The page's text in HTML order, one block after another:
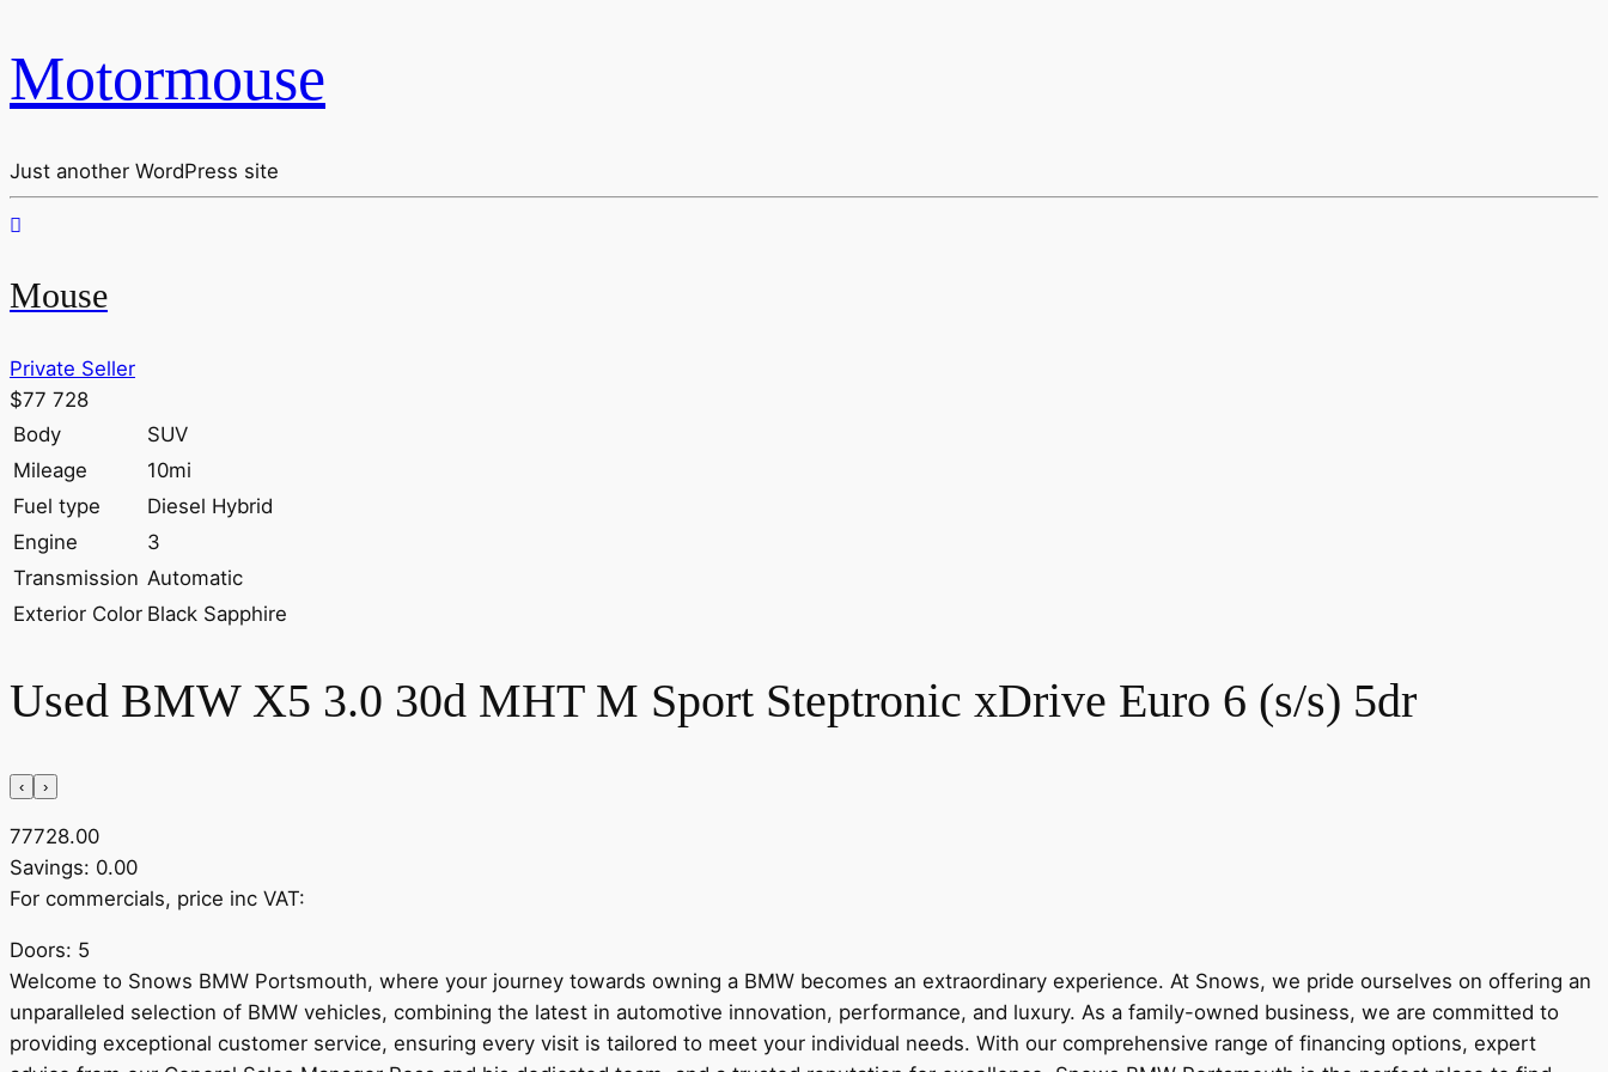
Motormouse
Just another WordPress site
Mouse
Private Seller
$77 728
Body
SUV
Mileage
10mi
Fuel type
Diesel Hybrid
Engine
3
Transmission Automatic
Exterior Color Black Sapphire
Used BMW X5 3.0 30d MHT M Sport Steptronic xDrive Euro 6 (s/s) 5dr
‹ ›
77728.00
Savings: 0.00
For commercials, price inc VAT:
Doors: 5
Welcome to Snows BMW Portsmouth, where your journey towards owning a BMW becomes an extraordinary experience. At Snows, we pride ourselves on offering an
unparalleled selection of BMW vehicles, combining the latest in automotive innovation, performance, and luxury. As a family-owned business, we are committed to
providing exceptional customer service, ensuring every visit is tailored to meet your individual needs. With our comprehensive range of financing options, expert